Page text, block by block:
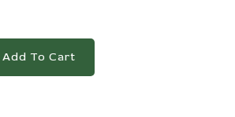
Add To Cart